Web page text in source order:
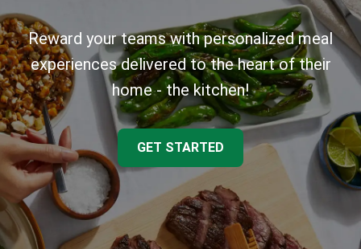
Reward your teams with personalized meal
experiences delivered to the heart of their
home - the kitchen!
GET STARTED